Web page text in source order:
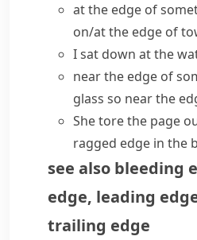
at the edge of
on/at the edge of
I sat down at the
near the edge of
glass so near the
She tore the page
ragged edge in the
see also bleeding
edge, leading
trailing edge